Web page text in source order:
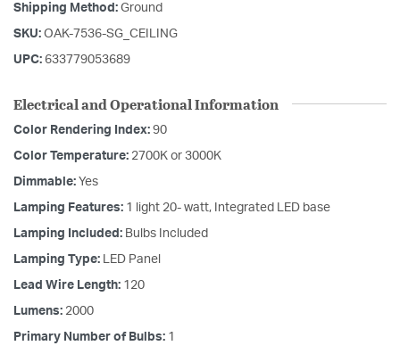
Shipping Method: Ground
SKU: OAK-7536-SG_CEILING
UPC: 633779053689
Electrical and Operational Information
Color Rendering Index: 90
Color Temperature: 2700K or 3000K
Dimmable: Yes
Lamping Features: 1 light 20- watt, Integrated LED base
Lamping Included: Bulbs Included
Lamping Type: LED Panel
Lead Wire Length: 120
Lumens: 2000
Primary Number of Bulbs: 1